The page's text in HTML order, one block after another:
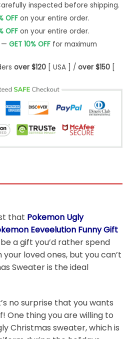
inspected before shipping.
OFFon your entire order.
OFFon your entire order.
— GET 10% OFFfor maximum
over $120[ USA ] / over $150[
that Pokemon Ugly
Eeveelution Funny Gift
a gift you’d rather spend
loved ones, but you can’t
Sweater is the ideal
no surprise that you wants
One thing you are willing to
Christmas sweater, which is